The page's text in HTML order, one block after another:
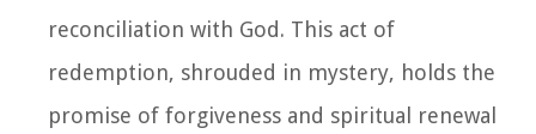
reconciliation with God. This act of
redemption, shrouded in mystery, holds the
promise of forgiveness and spiritual renewal